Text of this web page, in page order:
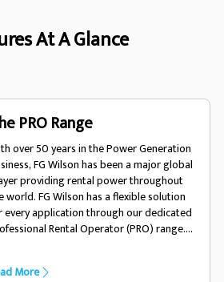
At A Glance
PRO Range
over 50 years in the Power Generation
FG Wilson has been a major global
providing rental power throughout
Wilson has a flexible solution
every application through our dedicated
Rental Operator (PRO) range.
Our rental generator sets are
More